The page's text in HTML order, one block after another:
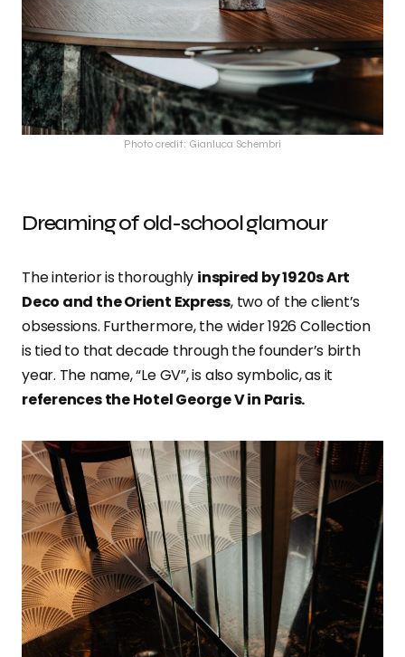
Photo credit: Gianluca Schembri
Dreaming of old-school glamour
The interior is thoroughly inspired by 1920s Art
Deco and the Orient Express, two of the client’s
obsessions. Furthermore, the wider 1926 Collection
is tied to that decade through the founder’s birth
year. The name, “Le GV”, is also symbolic, as it
references the Hotel George V in Paris.